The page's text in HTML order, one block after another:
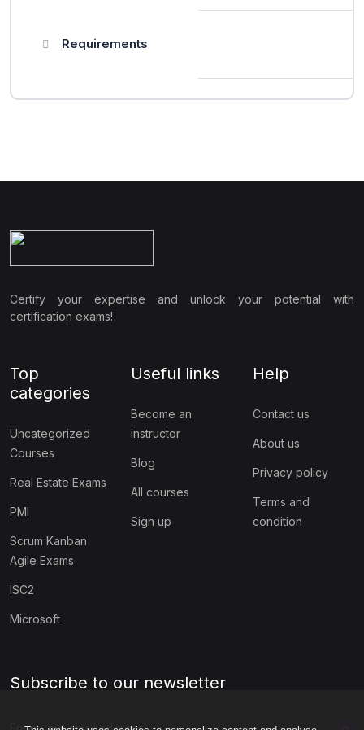
Requirements
Certify your expertise and unlock your potential with
certification exams!
Top
categories
Uncategorized
Courses
Real Estate Exams
PMI
Scrum Kanban
Agile Exams
ISC2
Microsoft
Useful links
Become an
instructor
Blog
All courses
Sign up
Help
Contact us
About us
Privacy policy
Terms and
condition
Subscribe to our newsletter